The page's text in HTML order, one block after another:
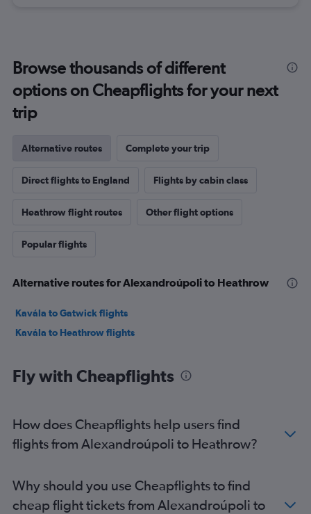
Browse thousands of different
options on Cheapflights for your next
trip
Alternative routes Complete your trip
Direct flights to England Flights by cabin class
Heathrow flight routes Other flight options
Popular flights
Alternative routes for Alexandroúpoli to Heathrow
Kavála to Gatwick flights
Kavála to Heathrow flights
Fly with Cheapflights
How does Cheapflights help users find
flights from Alexandroúpoli to Heathrow?
Why should you use Cheapflights to find
cheap flight tickets from Alexandroúpoli to